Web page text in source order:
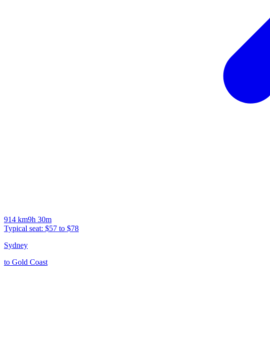
914 km9h 30m
Typical seat: $57 to $78
Sydney
to Gold Coast